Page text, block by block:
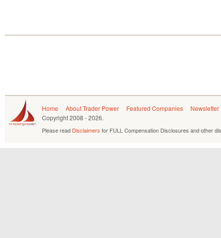
Home About Trader Power Featured Companies
Newsletter
Copyright2008 - 2026.
Please read Disclaimers for FULL Compensation Disclosures and other